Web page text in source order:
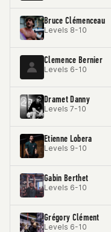
Bruce Clémenceau
Levels 8-10
Clemence Bernier
Levels 6-10
Dramet Danny
Levels 7-10
Etienne Lobera
Levels 9-10
Gabin Berthet
Levels 6-10
Grégory Clément
Levels 6-10